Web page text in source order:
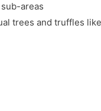
areas
trees and truffles